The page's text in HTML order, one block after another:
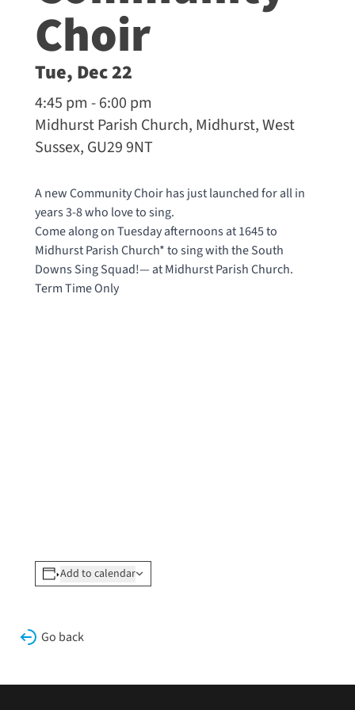
Choir
Tue, Dec 22
4:45 pm - 6:00 pm
Midhurst Parish Church, Midhurst, West
Sussex, GU29 9NT
A new Community Choir has just launched for all in
years 3-8 who love to sing.
Come along on Tuesday afternoons at 1645 to
Midhurst Parish Church* to sing with the South
Downs Sing Squad!— atMidhurst Parish Church.
Term Time Only
Add to calendar
Go back